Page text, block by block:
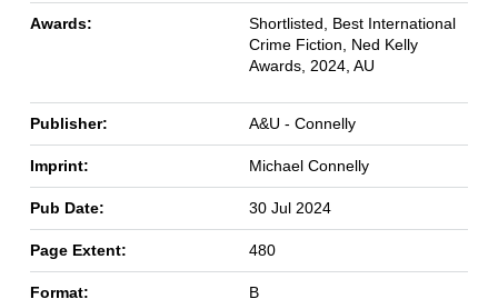
Awards:
Shortlisted, Best International
Crime Fiction, Ned Kelly
Awards, 2024, AU
Publisher: A&U - Connelly
Imprint: Michael Connelly
Pub Date: 30 Jul 2024
Page Extent: 480
Format: B